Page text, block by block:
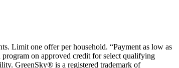
Limit one offer per household. “Payment as low as
on approved credit for select qualifying
GreenSky® is a registered trademark of